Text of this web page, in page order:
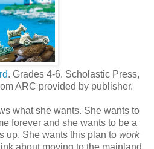
. Grades 4-6. Scholastic Press,
ARC provided by publisher.
what she wants. She wants to
forever and she wants to be a
up. She wants this plan to work
about moving to the mainland